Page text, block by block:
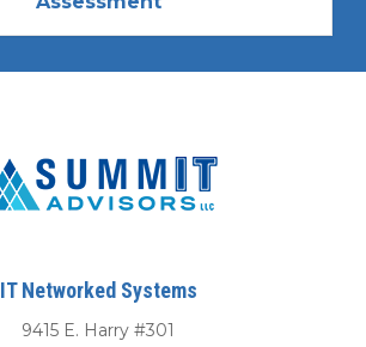
IT Networked Systems
9415 E. Harry #301